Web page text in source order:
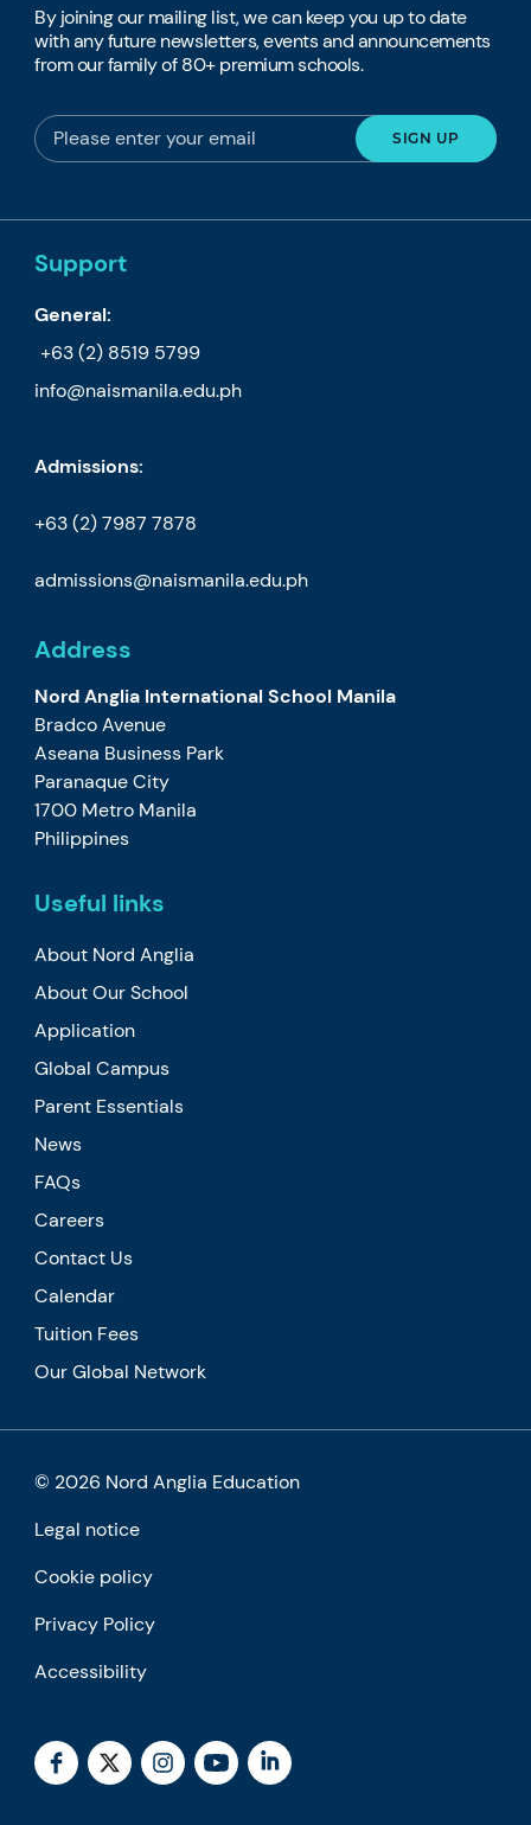
By joining our mailing list, we can keep you up to date
with any future newsletters, events and announcements
from our family of 80+ premium schools.
Support
General:
+63 (2) 8519 5799
info@naismanila.edu.ph
Admissions:
+63 (2) 7987 7878
admissions@naismanila.edu.ph
Address
Nord Anglia International School Manila
Bradco Avenue
Aseana Business Park
Paranaque City
1700 Metro Manila
Philippines
Useful links
About Nord Anglia
About Our School
Application
Global Campus
Parent Essentials
News
FAQs
Careers
Contact Us
Calendar
Tuition Fees
Our Global Network
© 2026 Nord Anglia Education
Legal notice
Cookie policy
Privacy Policy
Accessibility